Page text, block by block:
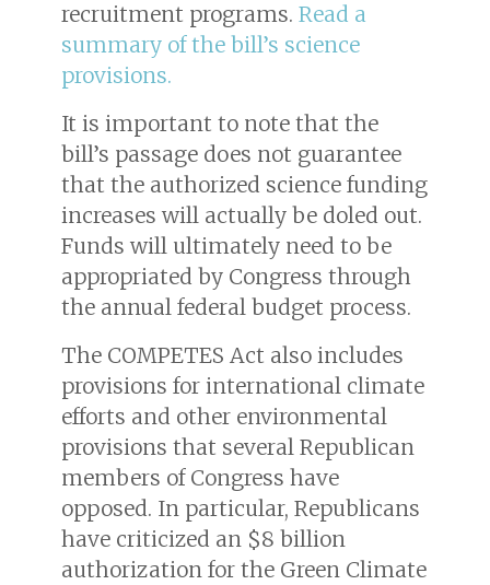
recruitment programs. Read a
summary of the bill’s science
provisions.
It is important to note that the
bill’s passage does not guarantee
that the authorized science funding
increases will actually be doled out.
Funds will ultimately need to be
appropriated by Congress through
the annual federal budget process.
The COMPETES Act also includes
provisions for international climate
efforts and other environmental
provisions that several Republican
members of Congress have
opposed. In particular, Republicans
have criticized an $8 billion
authorization for the Green Climate